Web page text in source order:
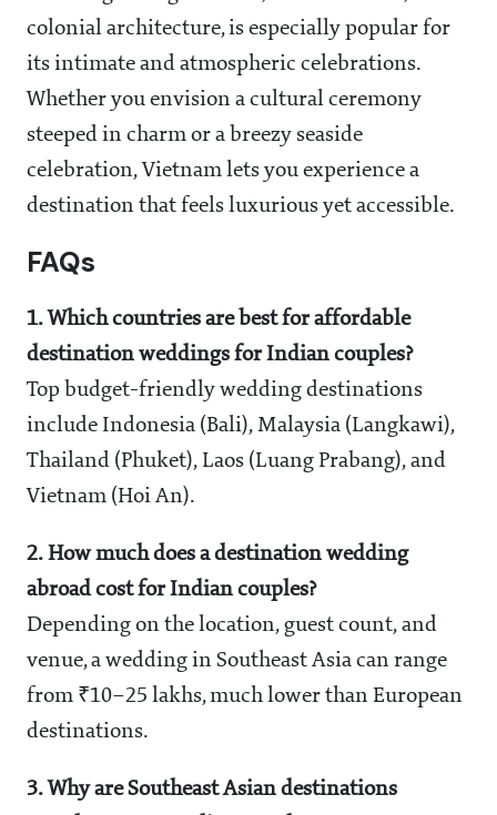
colonial architecture, is especially popular for
its intimate and atmospheric celebrations.
Whether you envision a cultural ceremony
steeped in charm or a breezy seaside
celebration, Vietnam lets you experience a
destination that feels luxurious yet accessible.
FAQs
1. Which countries are best for affordable
destination weddings for Indian couples?
Top budget-friendly wedding destinations
include Indonesia (Bali), Malaysia (Langkawi),
Thailand (Phuket), Laos (Luang Prabang), and
Vietnam (Hoi An).
2. How much does a destination wedding
abroad cost for Indian couples?
Depending on the location, guest count, and
venue, a wedding in Southeast Asia can range
from ₹10–25 lakhs, much lower than European
destinations.
3. Why are Southeast Asian destinations